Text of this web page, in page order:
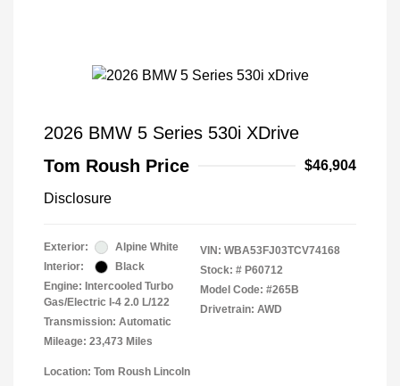
2026 BMW 5 Series 530i XDrive
Tom Roush Price
$46,904
Disclosure
Exterior:
Alpine White
Interior:
Black
Engine: Intercooled Turbo
Gas/Electric I-4 2.0 L/122
Transmission: Automatic
Mileage: 23,473 Miles
VIN: WBA53FJ03TCV74168
Stock: # P60712
Model Code: #265B
Drivetrain: AWD
Location: Tom Roush Lincoln